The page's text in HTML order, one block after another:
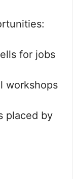
for jobs
workshops
placed by